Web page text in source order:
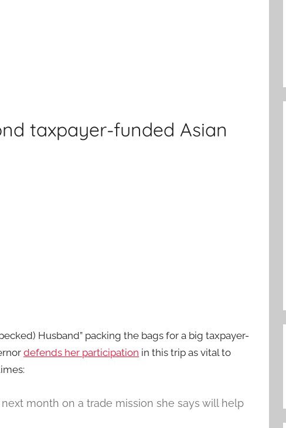
taxpayer-funded Asian
Husband” packing the bags for a big taxpayer-
defends her participation in this trip as vital to
month on a trade mission she says will help